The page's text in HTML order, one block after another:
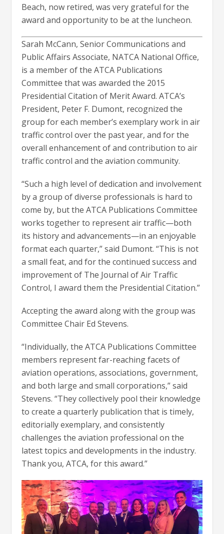
Beach, now retired, was very grateful for the
award and opportunity to be at the luncheon.
Sarah McCann, Senior Communications and
Public Affairs Associate, NATCA National Office,
is a member of the ATCA Publications
Committee that was awarded the 2015
Presidential Citation of Merit Award. ATCA’s
President, Peter F. Dumont, recognized the
group for each member’s exemplary work in air
traffic control over the past year, and for the
overall enhancement of and contribution to air
traffic control and the aviation community.
“Such a high level of dedication and involvement
by a group of diverse professionals is hard to
come by, but the ATCA Publications Committee
works together to represent air traffic—both
its history and advancements—in an enjoyable
format each quarter,” said Dumont. “This is not
a small feat, and for the continued success and
improvement of The Journal of Air Traffic
Control, I award them the Presidential Citation.”
Accepting the award along with the group was
Committee Chair Ed Stevens.
“Individually, the ATCA Publications Committee
members represent far-reaching facets of
aviation operations, associations, government,
and both large and small corporations,” said
Stevens. “They collectively pool their knowledge
to create a quarterly publication that is timely,
editorially exemplary, and consistently
challenges the aviation professional on the
latest topics and developments in the industry.
Thank you, ATCA, for this award.”